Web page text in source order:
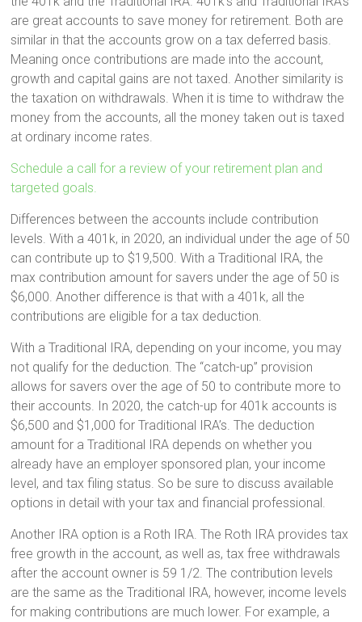
are great accounts to save money for retirement. Both are
similar in that the accounts grow on a tax deferred basis.
Meaning once contributions are made into the account,
growth and capital gains are not taxed. Another similarity is
the taxation on withdrawals. When it is time to withdraw the
money from the accounts, all the money taken out is taxed
at ordinary income rates.
Schedule a call for a review of your retirement plan and
targeted goals.
Differences between the accounts include contribution
levels. With a 401k, in 2020, an individual under the age of 50
can contribute up to $19,500. With a Traditional IRA, the
max contribution amount for savers under the age of 50 is
$6,000. Another difference is that with a 401k, all the
contributions are eligible for a tax deduction.
With a Traditional IRA, depending on your income, you may
not qualify for the deduction. The “catch-up” provision
allows for savers over the age of 50 to contribute more to
their accounts. In 2020, the catch-up for 401k accounts is
$6,500 and $1,000 for Traditional IRA’s. The deduction
amount for a Traditional IRA depends on whether you
already have an employer sponsored plan, your income
level, and tax filing status. So be sure to discuss available
options in detail with your tax and financial professional.
Another IRA option is a Roth IRA. The Roth IRA provides tax
free growth in the account, as well as, tax free withdrawals
after the account owner is 59 1/2. The contribution levels
are the same as the Traditional IRA, however, income levels
for making contributions are much lower. For example, a